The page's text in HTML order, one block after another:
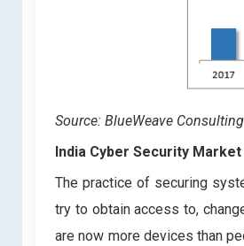
Source: BlueWeave Consulting
India Cyber Security
The practice of securing
try to obtain access to,
are now more devices than